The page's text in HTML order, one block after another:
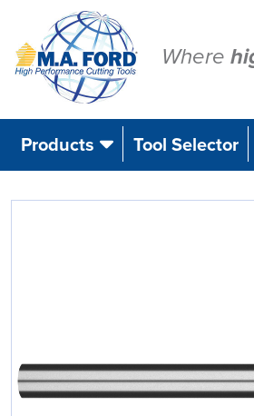
content Where
Products Tool Selector